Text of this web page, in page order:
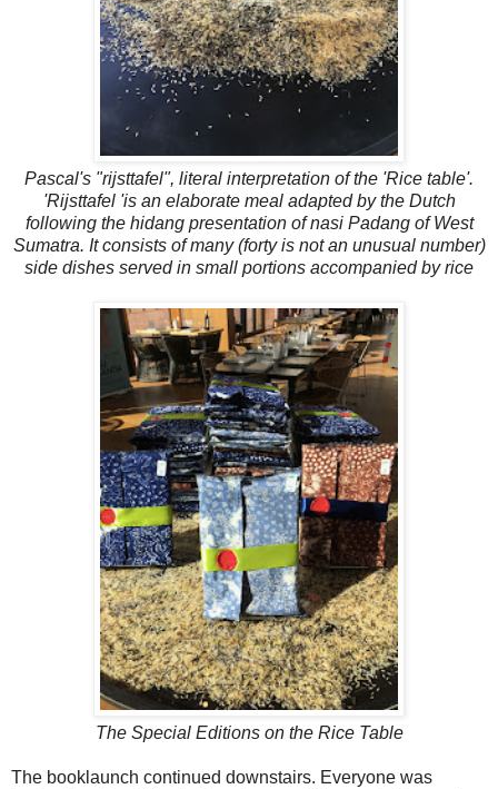
Pascal's "rijsttafel", literal interpretation of the 'Rice table'.
'Rijsttafel 'is an elaborate meal adapted by the Dutch
following the hidang presentation of nasi Padang of West
Sumatra. It consists of many (forty is not an unusual number)
side dishes served in small portions accompanied by rice
The Special Editions on the Rice Table
The booklaunch continued downstairs. Everyone was